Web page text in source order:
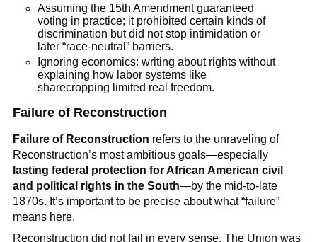
Assuming the 15th Amendment guaranteed
voting in practice; it prohibited certain kinds of
discrimination but did not stop intimidation or
later “race-neutral” barriers.
Ignoring economics: writing about rights without
explaining how labor systems like
sharecropping limited real freedom.
Failure of Reconstruction
Failure of Reconstruction refers to the unraveling of
Reconstruction’s most ambitious goals—especially
lasting federal protection for African American civil
and political rights in the South—by the mid-to-late
1870s. It’s important to be precise about what “failure”
means here.
Reconstruction did not fail in every sense. The Union was